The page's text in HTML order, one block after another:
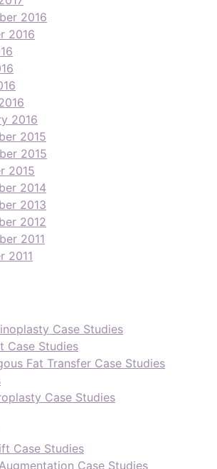
2016
2016
2016
2015
2015
2015
2014
2013
2012
2011
2011
Case Studies
Case Studies
Fat Transfer Case Studies
Case Studies
Case Studies
Case Studies